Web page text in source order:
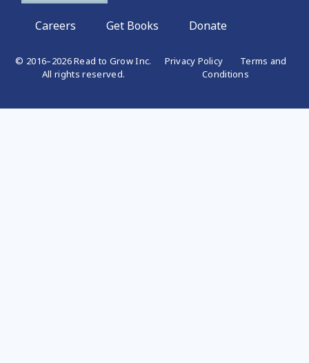
Careers Get Books Donate
© 2016–2026 Read to Grow Inc.
All rights reserved.
Privacy Policy
Terms and
Conditions